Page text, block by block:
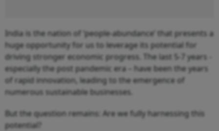
India is the nation of ‘people-abundance’ that presents a
huge opportunity for us to leverage its potential for
driving stronger economic progress. The last 5-7 years -
especially the post pandemic era – have been the years
of rapid innovation, leading to the emergence of
numerous sustainable businesses.
But the question remains: Are we fully harnessing this
potential?